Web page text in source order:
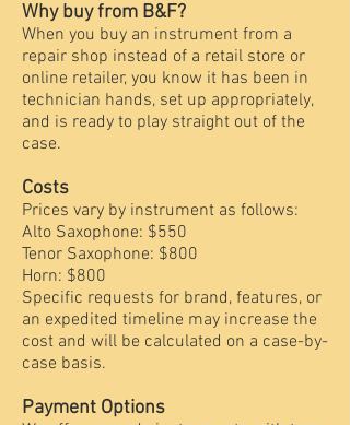
Why buy from B&F?
When you buy an instrument from a
repair shop instead of a retail store or
online retailer, you know it has been in
technician hands, set up appropriately,
and is ready to play straight out of the
case.
Costs
Prices vary by instrument as follows:
Alto Saxophone: $550
Tenor Saxophone: $800
Horn: $800
Specific requests for brand, features, or
an expedited timeline may increase the
cost and will be calculated on a case-by-
case basis.
Payment Options